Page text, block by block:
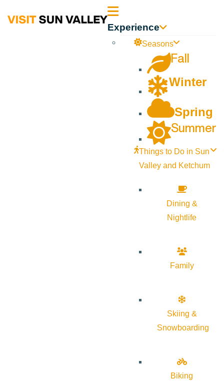
Sun Experience
Seasons
Fall
Winter
Spring
Summer
Things to Do in Sun
Valley and Ketchum
Dining &
Nightlife
Family
Skiing &
Snowboarding
Biking